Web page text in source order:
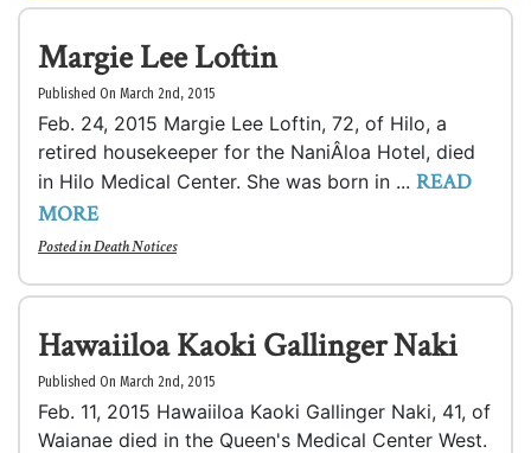
Margie Lee Loftin
Published On March 2nd, 2015
Feb. 24, 2015 Margie Lee Loftin, 72, of Hilo, a
retired housekeeper for the NaniÂ­loa Hotel, died
in Hilo Medical Center. She was born in ... READ
MORE
Posted inDeath Notices
Hawaiiloa Kaoki Gallinger Naki
Published On March 2nd, 2015
Feb. 11, 2015 Hawaiiloa Kaoki Gallinger Naki, 41, of
Waianae died in the Queen's Medical Center West.